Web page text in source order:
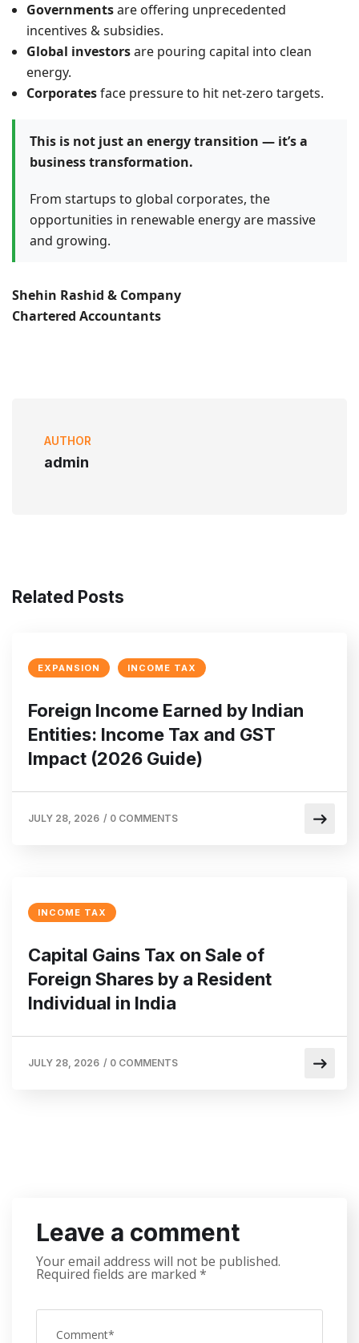
Governmentsare offering unprecedented
incentives & subsidies.
Global investorsare pouring capital into clean
energy.
Corporatesface pressure to hit net-zero targets.
This is not just an energy transition — it’s a
business transformation.
From startups to global corporates, the
opportunities in renewable energy are massive
and growing.
Shehin Rashid & Company
Chartered Accountants
AUTHOR
admin
Related Posts
EXPANSION INCOME TAX
Foreign Income Earned by Indian
Entities: Income Tax and GST
Impact (2026 Guide)
JULY 28, 2026 / 0 COMMENTS
INCOME TAX
Capital Gains Tax on Sale of
Foreign Shares by a Resident
Individual in India
JULY 28, 2026 / 0 COMMENTS
Leave a comment
Your email address will not be published.
Required fields are marked *